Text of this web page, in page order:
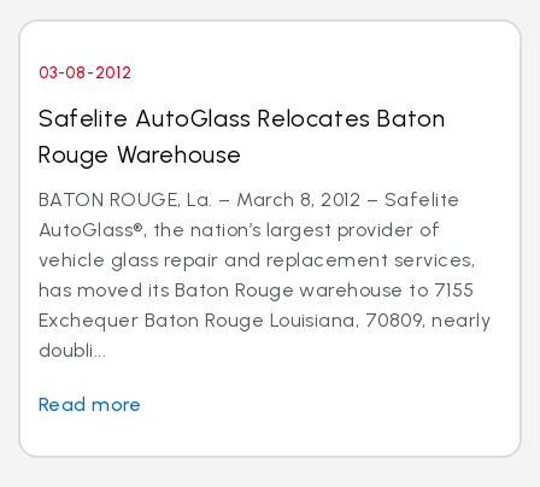
03-08-2012
Safelite AutoGlass Relocates Baton
Rouge Warehouse
BATON ROUGE, La. – March 8, 2012 – Safelite
AutoGlass®, the nation’s largest provider of
vehicle glass repair and replacement services,
has moved its Baton Rouge warehouse to 7155
Exchequer Baton Rouge Louisiana, 70809, nearly
doubli...
Read more